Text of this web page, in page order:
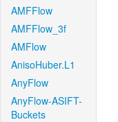
AMFFlow
AMFFlow_3f
AMFlow
AnisoHuber.L1
AnyFlow
AnyFlow-ASIFT-
Buckets